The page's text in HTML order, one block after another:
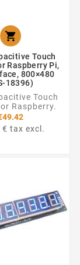

Touch
Raspberry Pi,
800×480
18396)
Touch
Raspberry.
tax excl.